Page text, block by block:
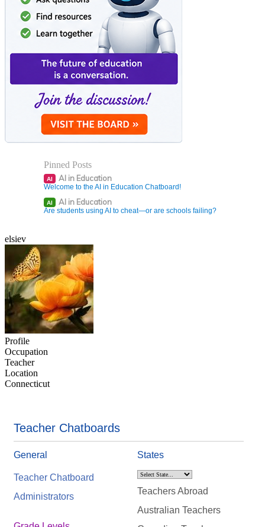
Pinned Posts
AI AI in Education
Welcome to the AI in Education Chatboard!
AI AI in Education
Are students using AI to cheat—or are schools failing?
elsiev
Profile
Occupation
Teacher
Location
Connecticut
Teacher Chatboards
General
Teacher Chatboard
Administrators
States
Teachers Abroad
Australian Teachers